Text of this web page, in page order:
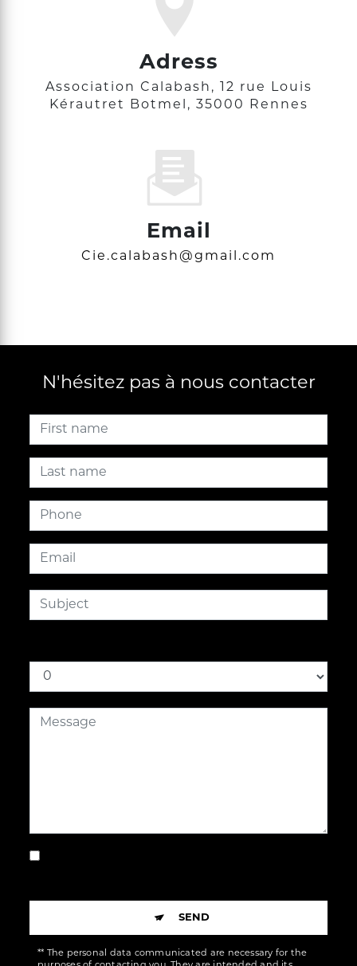
Adress
Association Calabash, 12 rue Louis
Kérautret Botmel, 35000 Rennes
Email
cie.calabash@gmail.com
N'hésitez pas à nous contacter
SEND
** The personal data communicated are necessary for the